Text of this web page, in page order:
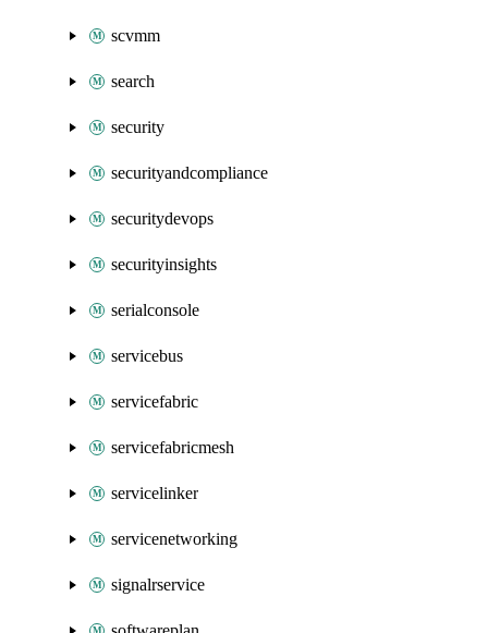
scvmm
search
security
securityandcompliance
securitydevops
securityinsights
serialconsole
servicebus
servicefabric
servicefabricmesh
servicelinker
servicenetworking
signalrservice